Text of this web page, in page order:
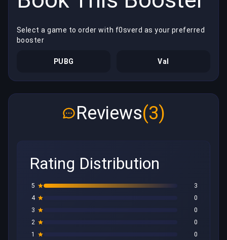
Select a game to order with f0sverd as your preferred
booster
PUBG Val
Reviews(3)
Rating Distribution
5
3
4
0
3
0
2
0
1
0